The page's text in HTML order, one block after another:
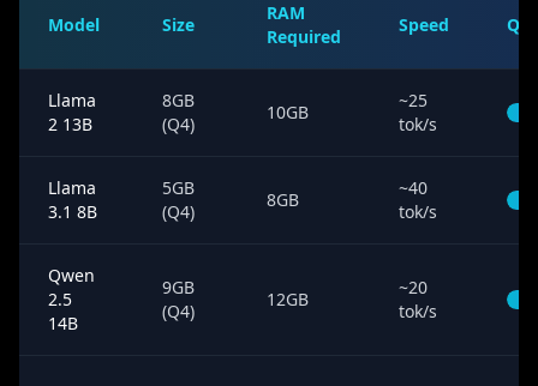
Model Size
RAM
Required
Speed
Llama
2 13B
8GB
(Q4)
10GB
~25
tok/s
Llama
3.1 8B
5GB
(Q4)
8GB
~40
tok/s
Qwen
2.5
14B
9GB
(Q4)
12GB
~20
tok/s